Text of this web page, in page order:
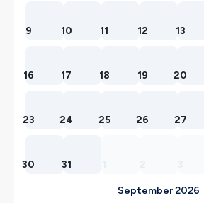
9 10 11 12 13
16 17 18 19 20
23 24 25 26 27
30 31
September 2026